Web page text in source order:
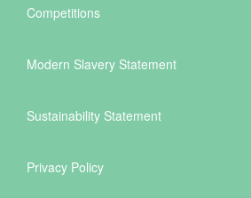
Competitions
Modern Slavery Statement
Sustainability Statement
Privacy Policy